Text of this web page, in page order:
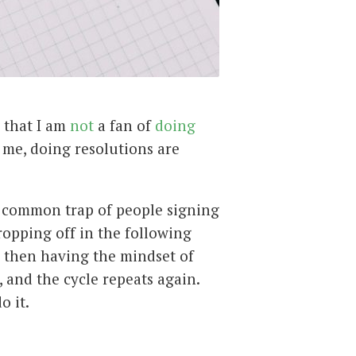
I am not a fan of doing
doing resolutions are
trap of people signing
off in the following
having the mindset of
the cycle repeats again.
it.